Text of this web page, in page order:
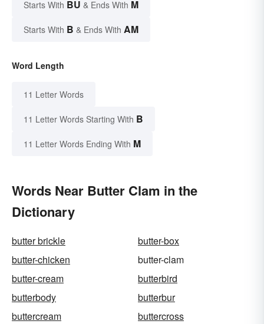
Starts With BU & Ends With M
Starts With B & Ends With AM
Word Length
11 Letter Words
11 Letter Words Starting With B
11 Letter Words Ending With M
Words Near Butter Clam in the
Dictionary
butter brickle
butter-box
butter-chicken
butter-clam
butter-cream
butterbird
butterbody
butterbur
buttercream
buttercross